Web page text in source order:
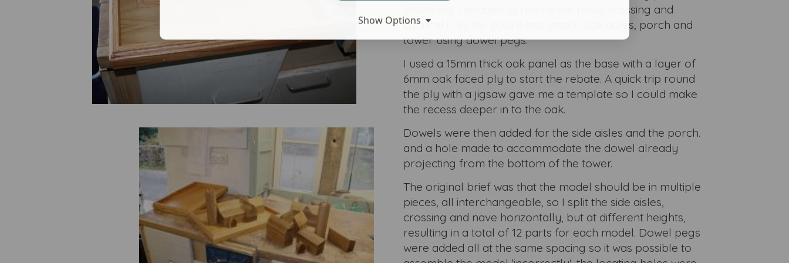
assembly. I decided to rebate the nave, crossing and
chancel in to the board and attach side aisles, porch and
tower using dowel pegs.
I used a 15mm thick oak panel as the base with a layer of
6mm oak faced ply to start the rebate. A quick trip round
the ply with a jigsaw gave me a template so I could make
the recess deeper in to the oak.
Dowels were then added for the side aisles and the porch.
and a hole made to accommodate the dowel already
projecting from the bottom of the tower.
The original brief was that the model should be in multiple
pieces, all interchangeable, so I split the side aisles,
crossing and nave horizontally, but at different heights,
resulting in a total of 12 parts for each model. Dowel pegs
were added all at the same spacing so it was possible to
Show Options